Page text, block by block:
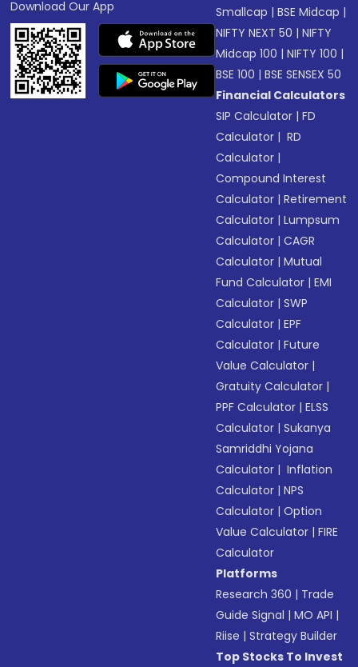
Download Our App
Smallcap |BSE Midcap |
NIFTY NEXT 50 |NIFTY
Midcap 100 |NIFTY 100 |
BSE 100 |BSE SENSEX 50
Financial Calculators
SIP Calculator |FD
Calculator | RD
Calculator |
Compound Interest
Calculator |Retirement
Calculator |Lumpsum
Calculator |CAGR
Calculator |Mutual
Fund Calculator |EMI
Calculator |SWP
Calculator |EPF
Calculator |Future
Value Calculator |
Gratuity Calculator |
PPF Calculator |ELSS
Calculator |Sukanya
Samriddhi Yojana
Calculator | Inflation
Calculator |NPS
Calculator |Option
Value Calculator |FIRE
Calculator
Platforms
Research 360 | Trade
Guide Signal |MO API |
Riise |Strategy Builder
Top Stocks To Invest